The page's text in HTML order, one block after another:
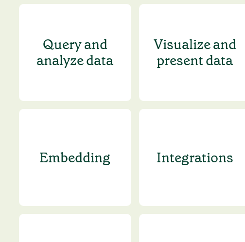
Query and
analyze data
Visualize and
present data
Embedding Integrations